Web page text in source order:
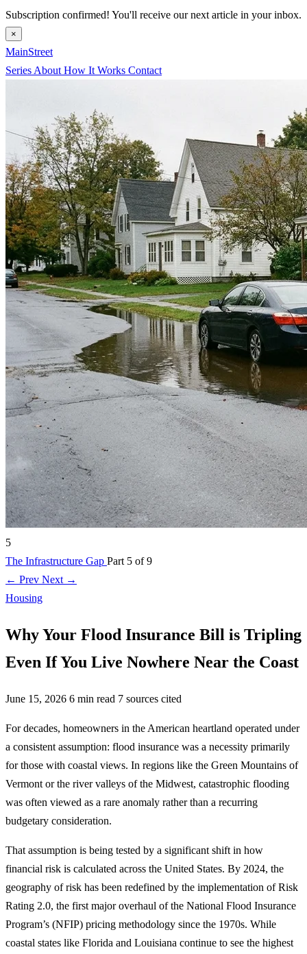
Subscription confirmed! You'll receive our next article in your inbox.
×
MainStreet
Series About How It Works Contact
5
The Infrastructure Gap Part 5 of 9
← Prev Next →
Housing
Why Your Flood Insurance Bill is Tripling
Even If You Live Nowhere Near the Coast
June 15, 2026 6 min read 7 sources cited
For decades, homeowners in the American heartland operated under
a consistent assumption: flood insurance was a necessity primarily
for those with coastal views. In regions like the Green Mountains of
Vermont or the river valleys of the Midwest, catastrophic flooding
was often viewed as a rare anomaly rather than a recurring
budgetary consideration.
That assumption is being tested by a significant shift in how
financial risk is calculated across the United States. By 2024, the
geography of risk has been redefined by the implementation of Risk
Rating 2.0, the first major overhaul of the National Flood Insurance
Program’s (NFIP) pricing methodology since the 1970s. While
coastal states like Florida and Louisiana continue to see the highest